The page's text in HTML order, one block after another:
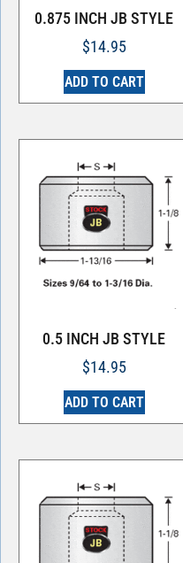
0.875 INCH JB STYLE
$14.95
ADD TO CART
0.5 INCH JB STYLE
$14.95
ADD TO CART